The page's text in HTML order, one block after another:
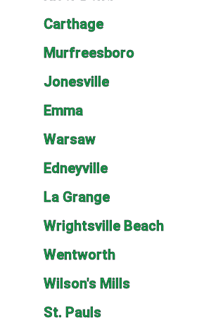
Carthage
Murfreesboro
Jonesville
Emma
Warsaw
Edneyville
La Grange
Wrightsville Beach
Wentworth
Wilson's Mills
St. Pauls